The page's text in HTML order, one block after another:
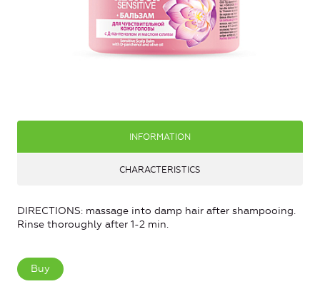
INFORMATION
CHARACTERISTICS
DIRECTIONS: massage into damp hair after shampooing.
Rinse thoroughly after 1-2 min.
Buy